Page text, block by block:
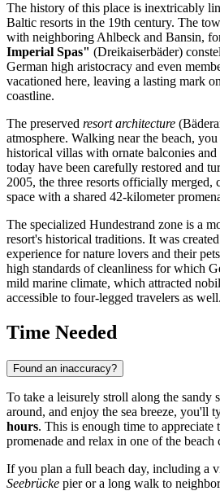
The history of this place is inextricably
Baltic resorts in the 19th century. The
with neighboring Ahlbeck and Bansin,
Imperial Spas" (Dreikaiserbäder)
German high aristocracy and even
vacationed here, leaving a lasting mark
coastline.
The preserved resort architecture
atmosphere. Walking near the beach,
historical villas with ornate balconies
today have been carefully restored and
2005, the three resorts officially merged,
space with a shared 42-kilometer
The specialized Hundestrand zone is a
resort's historical traditions. It was
experience for nature lovers and their
high standards of cleanliness for which
mild marine climate, which attracted
accessible to four-legged travelers as well.
Time Needed
Found an inaccuracy?
To take a leisurely stroll along the sandy
around, and enjoy the sea breeze, you'll
hours. This is enough time to appreciate
promenade and relax in one of the beach
If you plan a full beach day, including a
Seebrücke pier or a long walk to